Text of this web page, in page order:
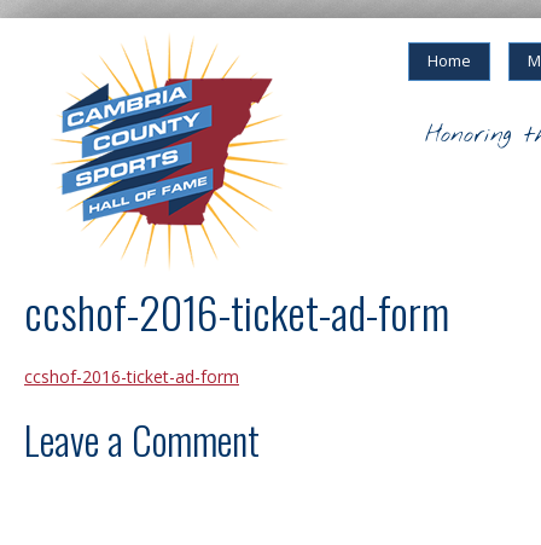
Home
Honoring
ccshof-2016-ticket-ad-form
ccshof-2016-ticket-ad-form
Leave a Comment